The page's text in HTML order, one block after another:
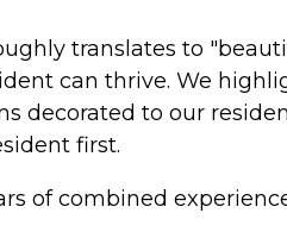
translates to
can thrive. We
decorated to our
first.
of combined